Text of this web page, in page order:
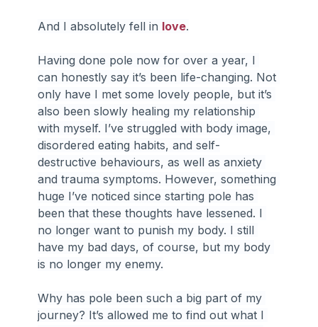
And I absolutely fell in love.
Having done pole now for over a year, I
can honestly say it’s been life-changing. Not
only have I met some lovely people, but it’s
also been slowly healing my relationship
with myself. I’ve struggled with body image,
disordered eating habits, and self-
destructive behaviours, as well as anxiety
and trauma symptoms. However, something
huge I’ve noticed since starting pole has
been that these thoughts have lessened. I
no longer want to punish my body. I still
have my bad days, of course, but my body
is no longer my enemy.
Why has pole been such a big part of my
journey? It’s allowed me to find out what I